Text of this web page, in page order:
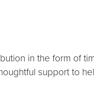
in the form of
support to